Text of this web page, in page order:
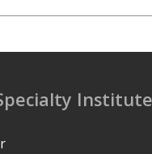
Institute